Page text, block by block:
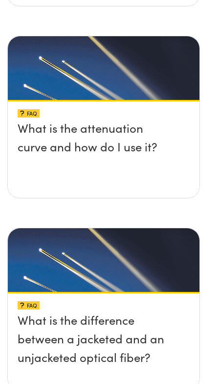
FAQ
What is the attenuation
curve and how do I use it?
FAQ
What is the difference
between a jacketed and an
unjacketed optical fiber?